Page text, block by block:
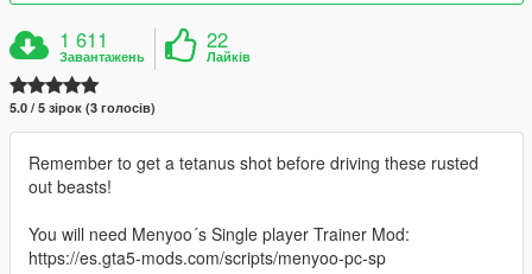
1 611
Завантажень
22
Лайків
5.0 / 5 зірок (3 голосів)
Remember to get a tetanus shot before driving these rusted
out beasts!
You will need Menyoo´s Single player Trainer Mod:
https://es.gta5-mods.com/scripts/menyoo-pc-sp